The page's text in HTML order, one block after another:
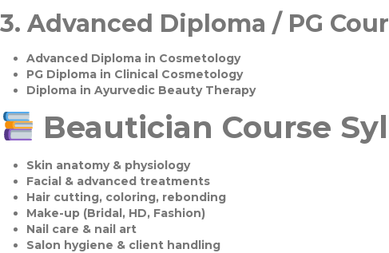
3. Advanced Diploma / PG
Advanced Diploma in Cosmetology
PG Diploma in Clinical Cosmetology
Diploma in Ayurvedic Beauty Therapy
Beautician Course
Skin anatomy & physiology
Facial & advanced treatments
Hair cutting, coloring, rebonding
Make-up (Bridal, HD, Fashion)
Nail care & nail art
Salon hygiene & client handling